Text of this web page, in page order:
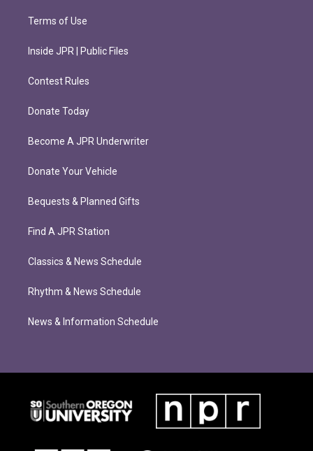
Terms of Use
Inside JPR | Public Files
Contest Rules
Donate Today
Become A JPR Underwriter
Donate Your Vehicle
Bequests & Planned Gifts
Find A JPR Station
Classics & News Schedule
Rhythm & News Schedule
News & Information Schedule